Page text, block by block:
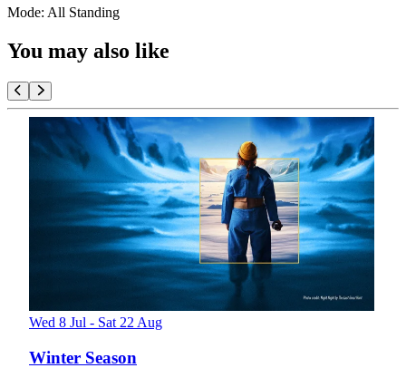
Mode: All Standing
You may also like
Wed 8 Jul - Sat 22 Aug
Winter Season